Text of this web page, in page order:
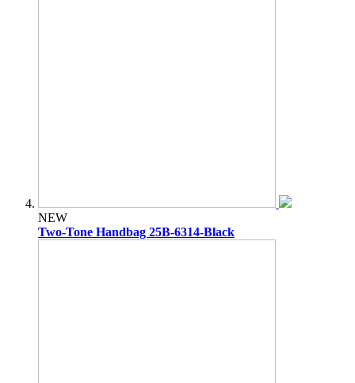
NEW
Two-Tone Handbag 25B-6314-Black